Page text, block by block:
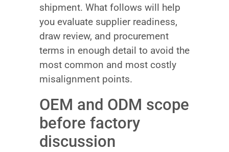
shipment. What follows will help
you evaluate supplier readiness,
draw review, and procurement
terms in enough detail to avoid the
most common and most costly
misalignment points.
OEM and ODM scope
before factory
discussion